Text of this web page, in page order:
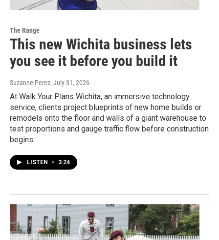
The Range
This new Wichita business lets
you see it before you build it
Suzanne Perez, July 31, 2026
At Walk Your Plans Wichita, an immersive technology
service, clients project blueprints of new home builds or
remodels onto the floor and walls of a giant warehouse to
test proportions and gauge traffic flow before construction
begins.
LISTEN • 3:24